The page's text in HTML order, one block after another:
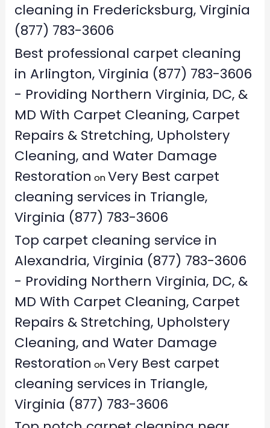
cleaning in Fredericksburg, Virginia
(877) 783-3606
Best professional carpet cleaning
in Arlington, Virginia (877) 783-3606
- Providing Northern Virginia, DC, &
MD With Carpet Cleaning, Carpet
Repairs & Stretching, Upholstery
Cleaning, and Water Damage
Restoration onVery Best carpet
cleaning services in Triangle,
Virginia (877) 783-3606
Top carpet cleaning service in
Alexandria, Virginia (877) 783-3606
- Providing Northern Virginia, DC, &
MD With Carpet Cleaning, Carpet
Repairs & Stretching, Upholstery
Cleaning, and Water Damage
Restoration onVery Best carpet
cleaning services in Triangle,
Virginia (877) 783-3606